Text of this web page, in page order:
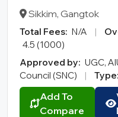
Sikkim, Gangtok
Total Fees: N/A |
4.5 (1000)
Approved by: UGC,
Council (SNC)
| Type:
Add To
Compare